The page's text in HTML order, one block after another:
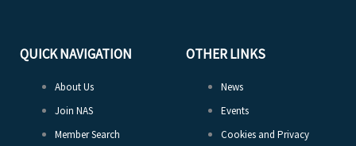
QUICK NAVIGATION
About Us
Join NAS
Member Search
OTHER LINKS
News
Events
Cookies and Privacy